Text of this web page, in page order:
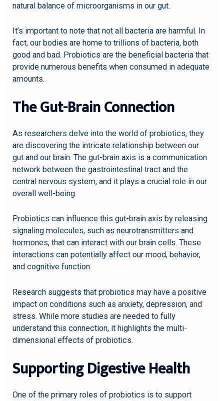
natural balance of microorganisms in our gut.
It’s important to note that not all bacteria are harmful. In
fact, our bodies are home to trillions of bacteria, both
good and bad. Probiotics are the beneficial bacteria that
provide numerous benefits when consumed in adequate
amounts.
The Gut-Brain Connection
As researchers delve into the world of probiotics, they
are discovering the intricate relationship between our
gut and our brain. The gut-brain axis is a communication
network between the gastrointestinal tract and the
central nervous system, and it plays a crucial role in our
overall well-being.
Probiotics can influence this gut-brain axis by releasing
signaling molecules, such as neurotransmitters and
hormones, that can interact with our brain cells. These
interactions can potentially affect our mood, behavior,
and cognitive function.
Research suggests that probiotics may have a positive
impact on conditions such as anxiety, depression, and
stress. While more studies are needed to fully
understand this connection, it highlights the multi-
dimensional effects of probiotics.
Supporting Digestive Health
One of the primary roles of probiotics is to support